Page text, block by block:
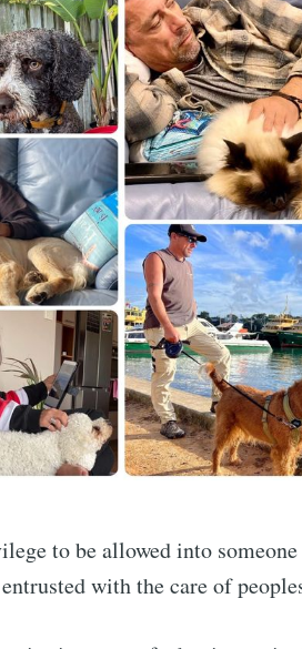
to be allowed into someone
with the care of